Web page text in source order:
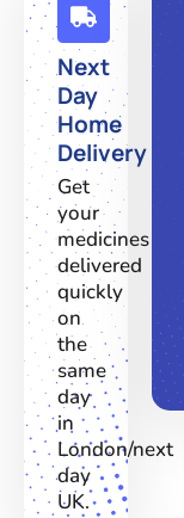
Next
Day
Home
Delivery
Get
your
medicines
delivered
quickly
on
the
same
day
in
London/next
day
UK.